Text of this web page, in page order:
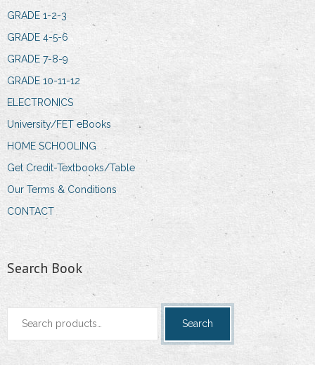
GRADE 1-2-3
GRADE 4-5-6
GRADE 7-8-9
GRADE 10-11-12
ELECTRONICS
University/FET eBooks
HOME SCHOOLING
Get Credit-Textbooks/Table
Our Terms & Conditions
CONTACT
Search Book
Search
Search